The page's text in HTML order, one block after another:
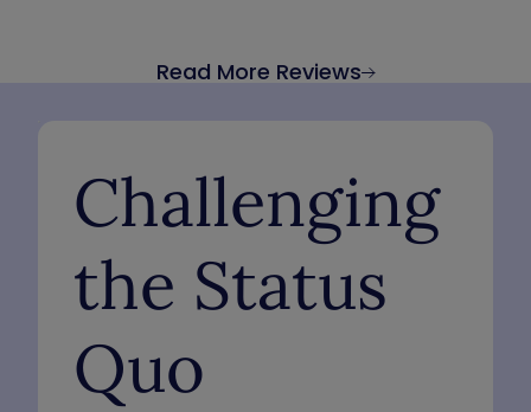
Read More Reviews
Challenging
the Status
Quo